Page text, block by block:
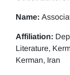
Name:
Affiliation:
Literature,
Kerman, Iran